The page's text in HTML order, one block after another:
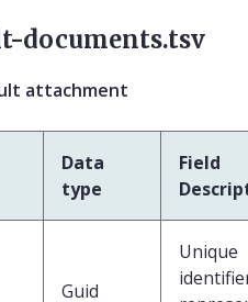
documents.tsv
attachment
Data
type
Field
Guid
Unique